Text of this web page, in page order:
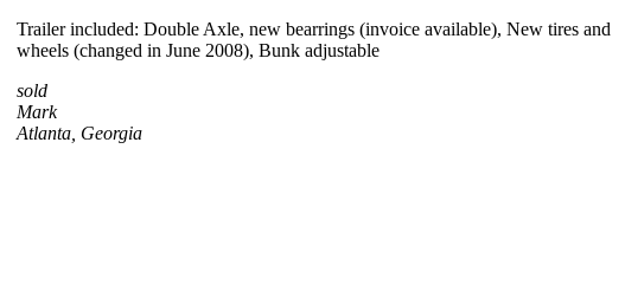
Trailer included: Double Axle, new bearrings (invoice available), New tires and
wheels (changed in June 2008), Bunk adjustable
sold
Mark
Atlanta, Georgia